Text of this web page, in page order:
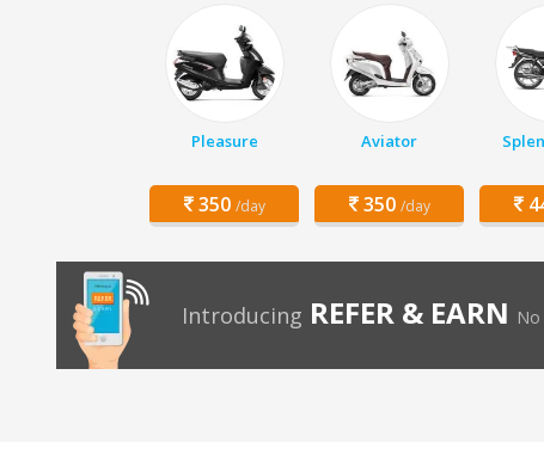
Pleasure
350 /day
Aviator
350 /day
Introducing REFER & EARN